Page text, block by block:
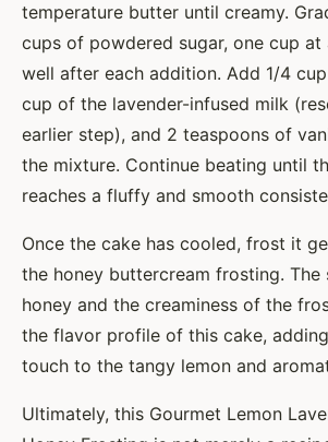
temperature butter until creamy.
cups of powdered sugar, one cup at
well after each addition. Add 1/4
cup of the lavender-infused milk
earlier step), and 2 teaspoons of
the mixture. Continue beating until
reaches a fluffy and smooth
Once the cake has cooled, frost it
the honey buttercream frosting. The
honey and the creaminess of the
the flavor profile of this cake,
touch to the tangy lemon and
Ultimately, this Gourmet Lemon